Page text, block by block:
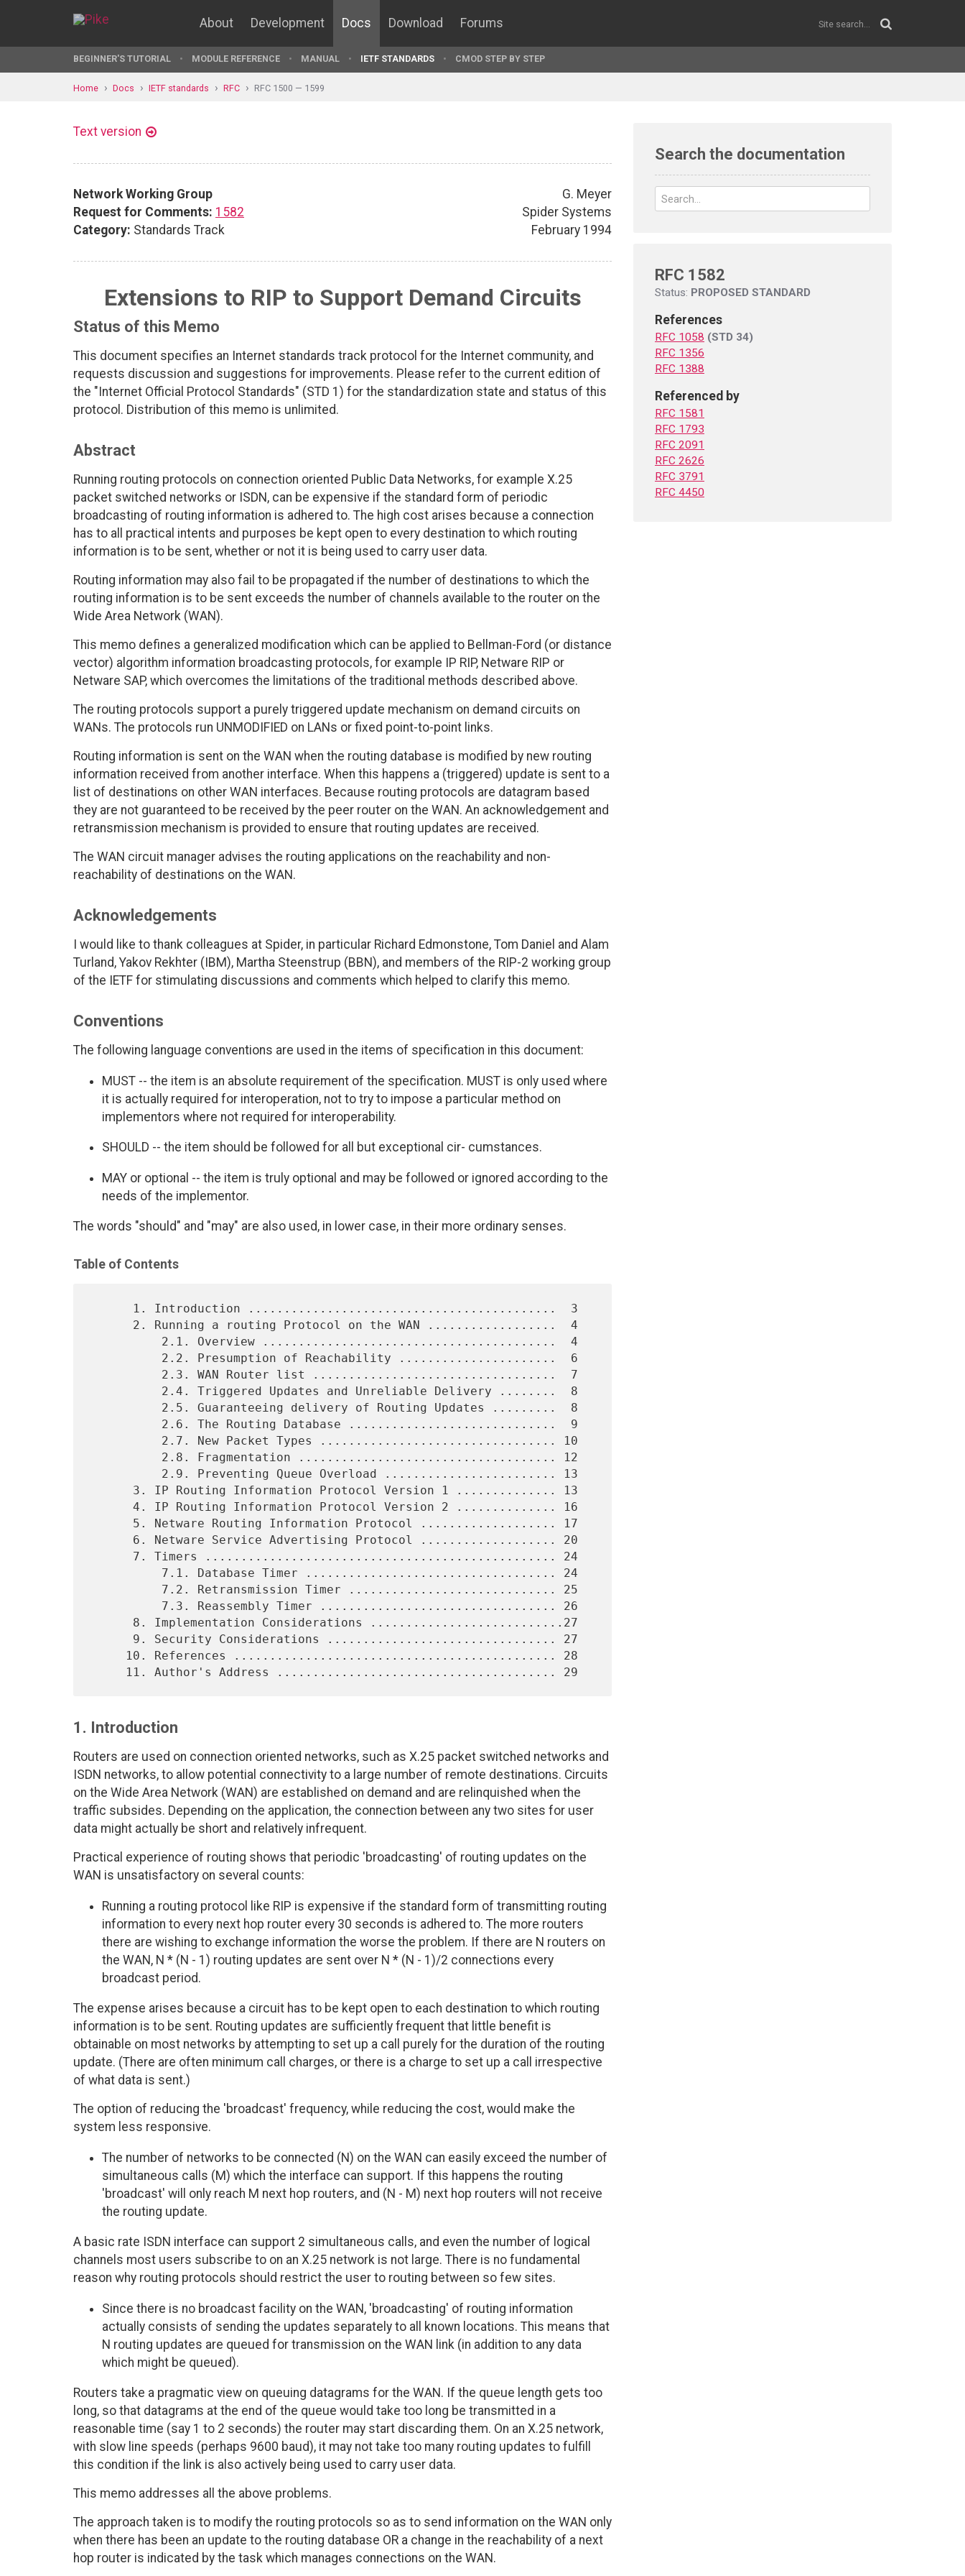
About Development Docs Download Forums
BEGINNER'S TUTORIAL MODULE REFERENCE MANUAL IETF STANDARDS CMOD STEP BY STEP
Home Docs IETF standards RFC RFC 1500 — 1599
Text version
Network Working Group
Request for Comments: 1582
Category: Standards Track
G. Meyer
Spider Systems
February 1994
Extensions to RIP to Support Demand Circuits
Status of this Memo
This document specifies an Internet standards track protocol for the Internet community, and
requests discussion and suggestions for improvements. Please refer to the current edition of
the "Internet Official Protocol Standards" (STD 1) for the standardization state and status of this
protocol. Distribution of this memo is unlimited.
Abstract
Running routing protocols on connection oriented Public Data Networks, for example X.25
packet switched networks or ISDN, can be expensive if the standard form of periodic
broadcasting of routing information is adhered to. The high cost arises because a connection
has to all practical intents and purposes be kept open to every destination to which routing
information is to be sent, whether or not it is being used to carry user data.
Routing information may also fail to be propagated if the number of destinations to which the
routing information is to be sent exceeds the number of channels available to the router on the
Wide Area Network (WAN).
This memo defines a generalized modification which can be applied to Bellman-Ford (or distance
vector) algorithm information broadcasting protocols, for example IP RIP, Netware RIP or
Netware SAP, which overcomes the limitations of the traditional methods described above.
The routing protocols support a purely triggered update mechanism on demand circuits on
WANs. The protocols run UNMODIFIED on LANs or fixed point-to-point links.
Routing information is sent on the WAN when the routing database is modified by new routing
information received from another interface. When this happens a (triggered) update is sent to a
list of destinations on other WAN interfaces. Because routing protocols are datagram based
they are not guaranteed to be received by the peer router on the WAN. An acknowledgement and
retransmission mechanism is provided to ensure that routing updates are received.
The WAN circuit manager advises the routing applications on the reachability and non-
reachability of destinations on the WAN.
Acknowledgements
I would like to thank colleagues at Spider, in particular Richard Edmonstone, Tom Daniel and Alam
Turland, Yakov Rekhter (IBM), Martha Steenstrup (BBN), and members of the RIP-2 working group
of the IETF for stimulating discussions and comments which helped to clarify this memo.
Conventions
The following language conventions are used in the items of specification in this document:
MUST -- the item is an absolute requirement of the specification. MUST is only used where
it is actually required for interoperation, not to try to impose a particular method on
implementors where not required for interoperability.
SHOULD -- the item should be followed for all but exceptional cir- cumstances.
MAY or optional -- the item is truly optional and may be followed or ignored according to the
needs of the implementor.
The words "should" and "may" are also used, in lower case, in their more ordinary senses.
Table of Contents
1. Introduction
Routers are used on connection oriented networks, such as X.25 packet switched networks and
ISDN networks, to allow potential connectivity to a large number of remote destinations. Circuits
on the Wide Area Network (WAN) are established on demand and are relinquished when the
traffic subsides. Depending on the application, the connection between any two sites for user
data might actually be short and relatively infrequent.
Practical experience of routing shows that periodic 'broadcasting' of routing updates on the
WAN is unsatisfactory on several counts:
Running a routing protocol like RIP is expensive if the standard form of transmitting routing
information to every next hop router every 30 seconds is adhered to. The more routers
there are wishing to exchange information the worse the problem. If there are N routers on
the WAN, N * (N - 1) routing updates are sent over N * (N - 1)/2 connections every
broadcast period.
The expense arises because a circuit has to be kept open to each destination to which routing
information is to be sent. Routing updates are sufficiently frequent that little benefit is
obtainable on most networks by attempting to set up a call purely for the duration of the routing
update. (There are often minimum call charges, or there is a charge to set up a call irrespective
of what data is sent.)
The option of reducing the 'broadcast' frequency, while reducing the cost, would make the
system less responsive.
The number of networks to be connected (N) on the WAN can easily exceed the number of
simultaneous calls (M) which the interface can support. If this happens the routing
'broadcast' will only reach M next hop routers, and (N - M) next hop routers will not receive
the routing update.
A basic rate ISDN interface can support 2 simultaneous calls, and even the number of logical
channels most users subscribe to on an X.25 network is not large. There is no fundamental
reason why routing protocols should restrict the user to routing between so few sites.
Since there is no broadcast facility on the WAN, 'broadcasting' of routing information
actually consists of sending the updates separately to all known locations. This means that
N routing updates are queued for transmission on the WAN link (in addition to any data
which might be queued).
Routers take a pragmatic view on queuing datagrams for the WAN. If the queue length gets too
long, so that datagrams at the end of the queue would take too long be transmitted in a
reasonable time (say 1 to 2 seconds) the router may start discarding them. On an X.25 network,
with slow line speeds (perhaps 9600 baud), it may not take too many routing updates to fulfill
this condition if the link is also actively being used to carry user data.
This memo addresses all the above problems.
The approach taken is to modify the routing protocols so as to send information on the WAN only
when there has been an update to the routing database OR a change in the reachability of a next
hop router is indicated by the task which manages connections on the WAN.
Search the documentation
RFC 1582
Status: PROPOSED STANDARD
References
RFC 1058 (STD 34)
RFC 1356
RFC 1388
Referenced by
RFC 1581
RFC 1793
RFC 2091
RFC 2626
RFC 3791
RFC 4450